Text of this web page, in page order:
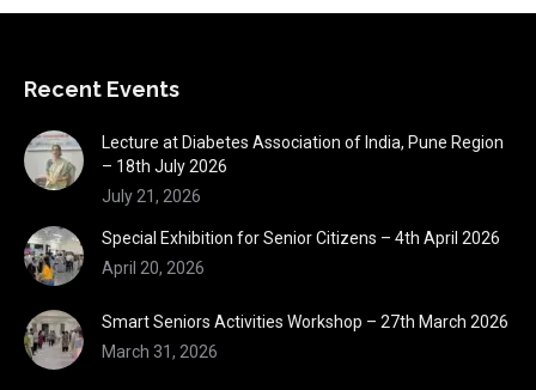
Recent Events
Lecture at Diabetes Association of India, Pune Region
– 18th July 2026
July 21, 2026
Special Exhibition for Senior Citizens – 4th April 2026
April 20, 2026
Smart Seniors Activities Workshop – 27th March 2026
March 31, 2026